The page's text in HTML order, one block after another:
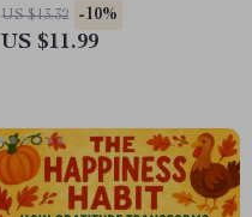
Meaningful Gratitude &
Celebration | Digital
US $13.32 -10%
US $11.99